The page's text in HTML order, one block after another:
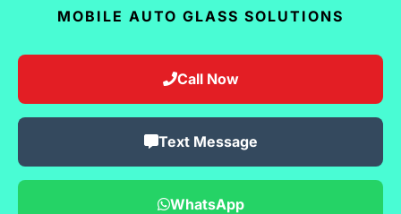
MOBILE AUTO GLASS SOLUTIONS
Call Now
Text Message
WhatsApp